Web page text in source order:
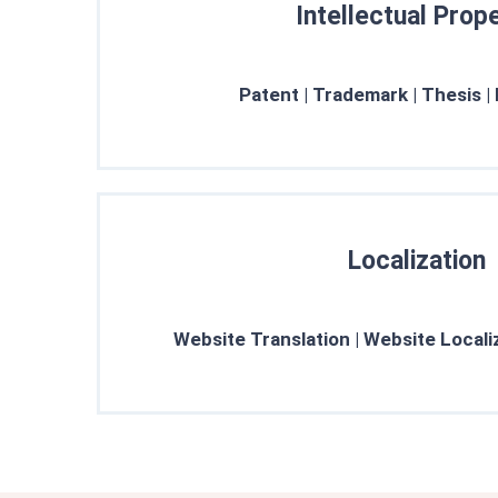
Intellectual
Patent | Trademark | Thesis |
Serious Translations for Your
Localization
Website Translation | Website
Irreplaceable Human Translation
Learn More →